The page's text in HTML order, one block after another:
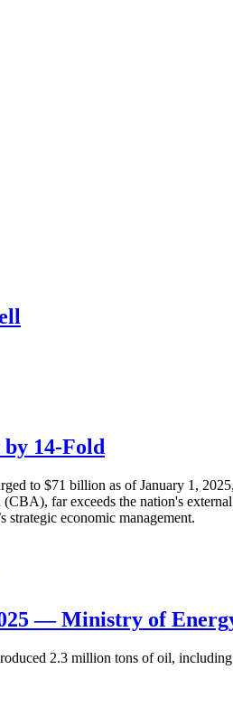
14-Fold
to $71 billion as of January 1,
far exceeds the nation's
strategic economic management.
— Ministry of
2.3 million tons of oil,